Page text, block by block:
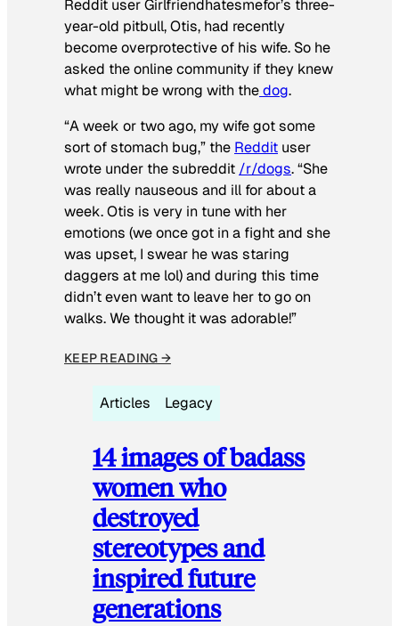
Reddit user Girlfriendhatesmefor’s three-
year-old pitbull, Otis, had recently
become overprotective of his wife. So he
asked the online community if they knew
what might be wrong with thedog.
“A week or two ago, my wife got some
sort of stomach bug,” the Reddit user
wrote under the subreddit /r/dogs. “She
was really nauseous and ill for about a
week. Otis is very in tune with her
emotions (we once got in a fight and she
was upset, I swear he was staring
daggers at me lol) and during this time
didn’t even want to leave her to go on
walks. We thought it was adorable!”
KEEP READING →
Articles Legacy
14 images of badass
women who
destroyed
stereotypes and
inspired future
generations